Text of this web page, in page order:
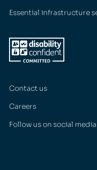
Essential infrastructure
Contact us
Careers
Follow us on social media